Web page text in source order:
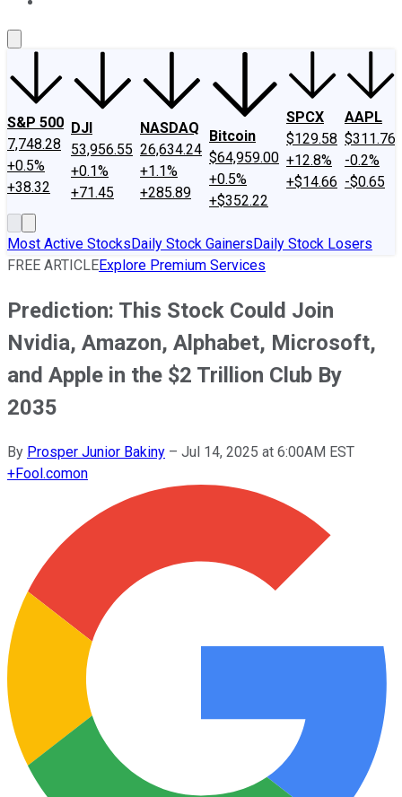
S&P 500
7,748.28
+0.5%
+38.32
DJI
53,956.55
+0.1%
+71.45
NASDAQ
26,634.24
+1.1%
+285.89
Bitcoin
$64,959.00
+0.5%
+$352.22
SPCX
$129.58
+12.8%
+$14.66
AAPL
$311.76
-0.2%
-$0.65
Most Active StocksDaily Stock GainersDaily Stock Losers
FREE ARTICLEExplore Premium Services
Prediction: This Stock Could Join
Nvidia, Amazon, Alphabet, Microsoft,
and Apple in the $2 Trillion Club By
2035
By Prosper Junior Bakiny – Jul 14, 2025 at 6:00AM EST
+Fool.comon